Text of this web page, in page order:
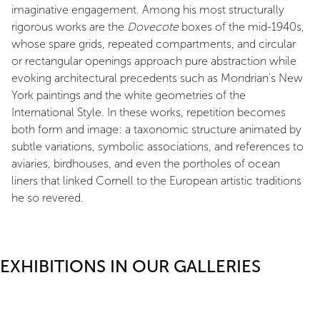
imaginative engagement. Among his most structurally
rigorous works are the Dovecoteboxes of the mid-1940s,
whose spare grids, repeated compartments, and circular
or rectangular openings approach pure abstraction while
evoking architectural precedents such as Mondrian’s New
York paintings and the white geometries of the
International Style. In these works, repetition becomes
both form and image: a taxonomic structure animated by
subtle variations, symbolic associations, and references to
aviaries, birdhouses, and even the portholes of ocean
liners that linked Cornell to the European artistic traditions
he so revered.
EXHIBITIONS IN OUR GALLERIES